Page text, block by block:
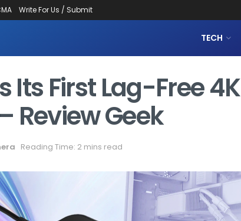
Write For Us / Submit
TECH
Its First Lag-Free 4K
Review Geek
Reading Time: 2 mins read